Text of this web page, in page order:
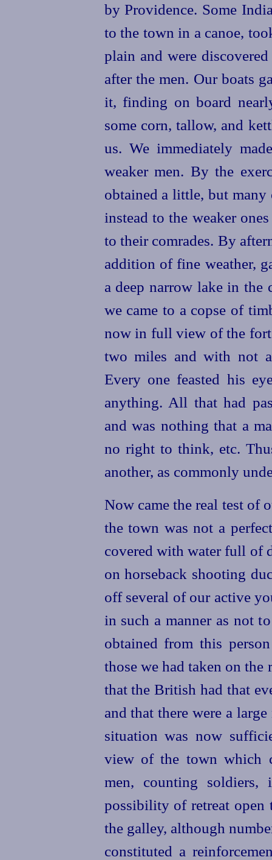
by Providence. Some
to the town in a canoe,
plain and were
after the men. Our boats
it, finding on board
some corn, tallow, and
us. We immediately
weaker men. By the
obtained a little, but
instead to the weaker
to their comrades. By
addition of fine weather,
a deep narrow lake in the
we came to a copse of
now in full view of the
two miles and with not
Every one feasted his
anything. All that had
and was nothing that a
no right to think, etc.
another, as commonly
Now came the real test of
the town was not a
covered with water full of
on horseback shooting
off several of our active
in such a manner as not
obtained from this
those we had taken on
that the British had that
and that there were a
situation was now
view of the town which
men, counting soldiers,
possibility of retreat open
the galley, although
constituted a